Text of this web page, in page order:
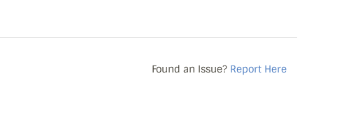
Found an Issue? Report Here